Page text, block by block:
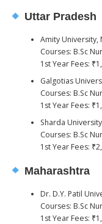
Uttar Pradesh
Amity University,
Courses: B.Sc
1st Year Fees:
Galgotias
Courses: B.Sc
1st Year Fees:
Sharda
Courses: B.Sc
1st Year Fees:
Maharashtra
Dr. D.Y. Patil
Courses: B.Sc
1st Year Fees: